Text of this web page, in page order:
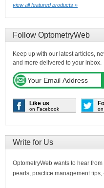
view all featured products »
Follow OptometryWeb
Keep up with our latest articles,
and more delivered to your inbox.
Like us
on Facebook on
Write for Us
OptometryWeb wants to hear
pearls, practice management